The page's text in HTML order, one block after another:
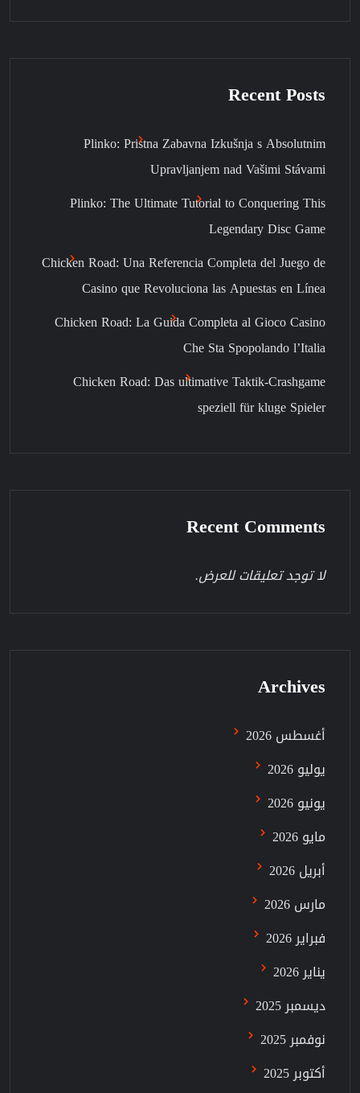
Recent Posts
Plinko: Pristna Zabavna Izkušnja s Absolutnim
Upravljanjem nad Vašimi Stávami
Plinko: The Ultimate Tutorial to Conquering This
Legendary Disc Game
Chicken Road: Una Referencia Completa del Juego de
Casino que Revoluciona las Apuestas en Línea
Chicken Road: La Guida Completa al Gioco Casino
Che Sta Spopolando l’Italia
Chicken Road: Das ultimative Taktik-Crashgame
speziell für kluge Spieler
Recent Comments
لا توجد تعليقات للعرض.
Archives
أغسطس 2026
يوليو 2026
يونيو 2026
مايو 2026
أبريل 2026
مارس 2026
فبراير 2026
يناير 2026
ديسمبر 2025
نوفمبر 2025
أكتوبر 2025